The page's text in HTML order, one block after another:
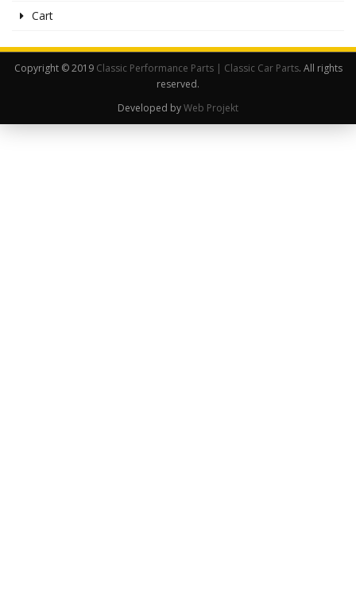
Cart
Copyright © 2019 Classic Performance Parts | Classic Car Parts. All rights
reserved.
Developed byWeb Projekt